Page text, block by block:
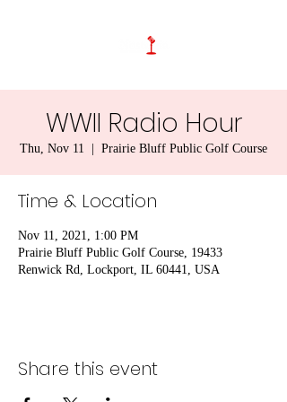
WWII Radio Hour
Thu, Nov 11 Prairie Bluff Public Golf Course
Time & Location
Nov 11, 2021, 1:00 PM
Prairie Bluff Public Golf Course, 19433
Renwick Rd, Lockport, IL 60441, USA
Share this event